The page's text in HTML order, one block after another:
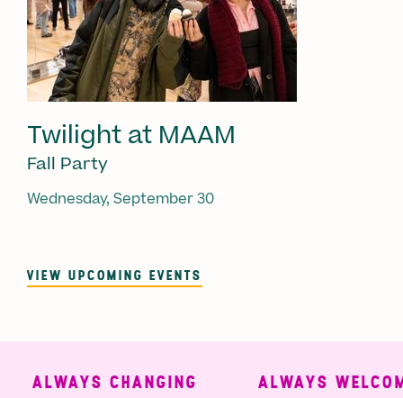
Twilight at MAAM
Fall Party
Wednesday, September 30
VIEW UPCOMING EVENTS
ALWAYS CHANGING ALWAYS